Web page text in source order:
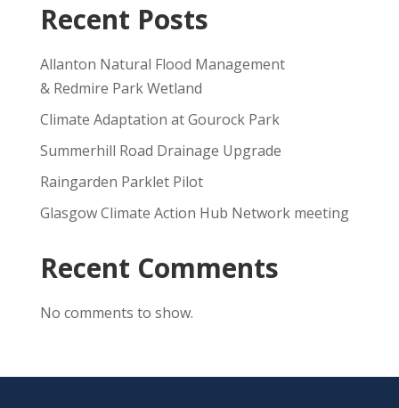
Recent Posts
Allanton Natural Flood Management
& Redmire Park Wetland
Climate Adaptation at Gourock Park
Summerhill Road Drainage Upgrade
Raingarden Parklet Pilot
Glasgow Climate Action Hub Network meeting
Recent Comments
No comments to show.